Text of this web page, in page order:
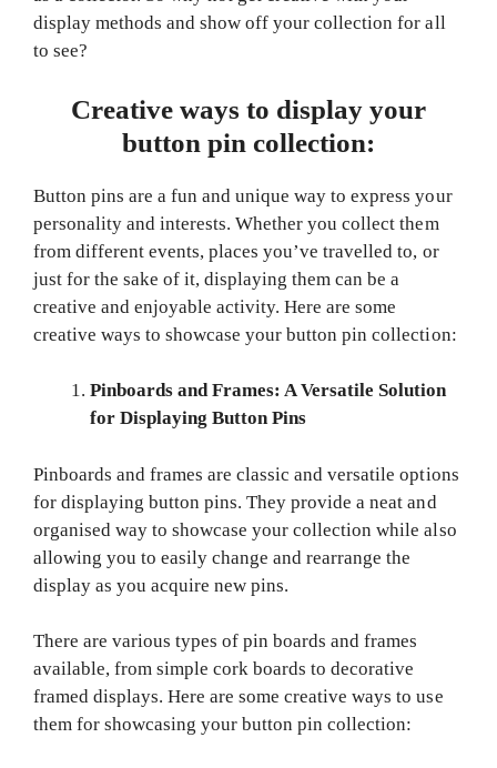
display methods and show off your collection for all
to see?
Creative ways to display your
button pin collection:
Button pins are a fun and unique way to express your
personality and interests. Whether you collect them
from different events, places you’ve travelled to, or
just for the sake of it, displaying them can be a
creative and enjoyable activity. Here are some
creative ways to showcase your button pin collection:
Pinboards and Frames: A Versatile Solution
for Displaying Button Pins
Pinboards and frames are classic and versatile options
for displaying button pins. They provide a neat and
organised way to showcase your collection while also
allowing you to easily change and rearrange the
display as you acquire new pins.
There are various types of pin boards and frames
available, from simple cork boards to decorative
framed displays. Here are some creative ways to use
them for showcasing your button pin collection: